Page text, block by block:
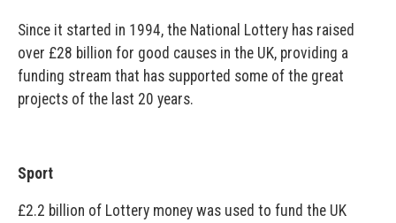
Since it started in 1994, the National Lottery has raised
over £28 billion for good causes in the UK, providing a
funding stream that has supported some of the great
projects of the last 20 years.
Sport
£2.2 billion of Lottery money was used to fund the UK